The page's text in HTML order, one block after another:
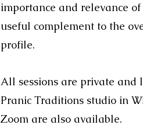
importance and relevance
useful complement to the
profile.
All sessions are private and
Pranic Traditions studio in
Zoom are also available.